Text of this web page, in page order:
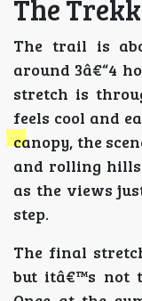
The
The trail is
around 3â€“4
stretch is
feels cool and
canopy, the
and rolling
as the views
step.
The final
but itâ€™s not